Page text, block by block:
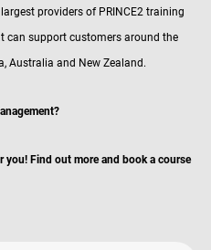
providers of PRINCE2 training
can support customers around the
Australia and New Zealand.
you! Find out more and book a course